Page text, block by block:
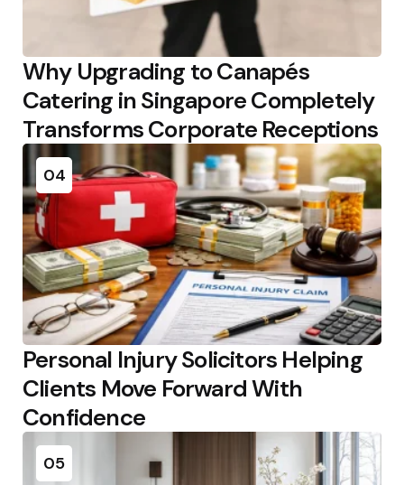
Why Upgrading to Canapés
Catering in Singapore Completely
Transforms Corporate Receptions
04
Personal Injury Solicitors Helping
Clients Move Forward With
Confidence
05